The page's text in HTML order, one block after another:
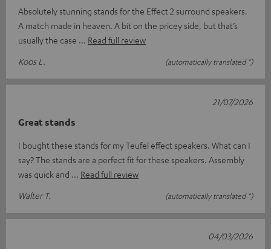
Absolutely stunning stands for the Effect 2 surround speakers.
A match made in heaven. A bit on the pricey side, but that’s
usually the case
Read full review
Koos L.
(automatically translated *)
Great stands
I bought these stands for my Teufel effect speakers. What can I
say? The stands are a perfect fit for these speakers. Assembly
was quick and
Read full review
Walter T.
(automatically translated *)
21/07/2026
04/03/2026